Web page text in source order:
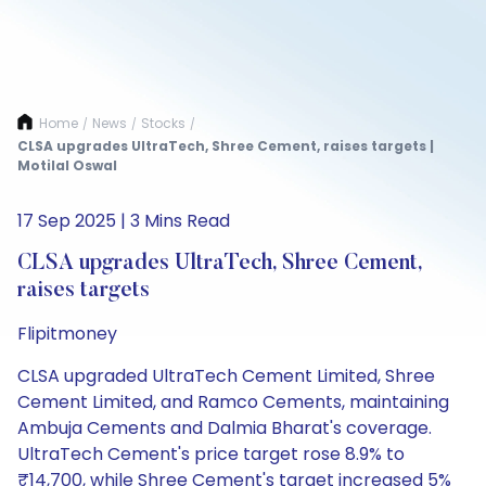
Home / News / Stocks /
CLSA upgrades UltraTech, Shree Cement, raises targets |
Motilal Oswal
17 Sep 2025 | 3 Mins Read
CLSA upgrades UltraTech, Shree Cement,
raises targets
Flipitmoney
CLSA upgraded UltraTech Cement Limited, Shree
Cement Limited, and Ramco Cements, maintaining
Ambuja Cements and Dalmia Bharat's coverage.
UltraTech Cement's price target rose 8.9% to
₹14,700, while Shree Cement's target increased 5%